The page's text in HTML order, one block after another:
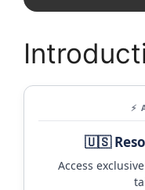
⚡
🇺🇸
Access